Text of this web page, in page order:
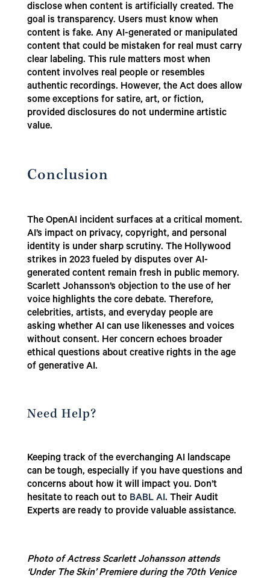
disclose when content is artificially created. The
goal is transparency. Users must know when
content is fake. Any AI-generated or manipulated
content that could be mistaken for real must carry
clear labeling. This rule matters most when
content involves real people or resembles
authentic recordings. However, the Act does allow
some exceptions for satire, art, or fiction,
provided disclosures do not undermine artistic
value.
Conclusion
The OpenAI incident surfaces at a critical moment.
AI’s impact on privacy, copyright, and personal
identity is under sharp scrutiny. The Hollywood
strikes in 2023 fueled by disputes over AI-
generated content remain fresh in public memory.
Scarlett Johansson’s objection to the use of her
voice highlights the core debate. Therefore,
celebrities, artists, and everyday people are
asking whether AI can use likenesses and voices
without consent. Her concern echoes broader
ethical questions about creative rights in the age
of generative AI.
Need Help?
Keeping track of the everchanging AI landscape
can be tough, especially if you have questions and
concerns about how it will impact you. Don’t
hesitate to reach out to BABL AI. Their Audit
Experts are ready to provide valuable assistance.
Photo of Actress Scarlett Johansson attends
‘Under The Skin’ Premiere during the 70th Venice